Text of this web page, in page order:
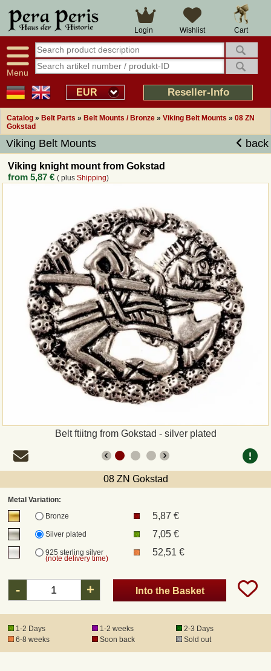
Cart
Wishlist
Login
Menu
EUR Reseller-Info
Catalog » Belt Parts » Belt Mounts / Bronze » Viking Belt Mounts » 08 ZN
Gokstad
Viking Belt Mounts back
Viking knight mount from Gokstad
from5,87 € ( plusShipping)
Belt ftiitng from Gokstad - silver plated
08 ZN Gokstad
Metal Variation:
Bronze
5,87 €
Silver plated 7,05 €
925 sterling silver
(note delivery time)
52,51 €
- + Into the Basket
1-2 Days 1-2 weeks
2-3 Days
6-8 weeks
Soon back Sold out
Large selection
Availability display
tracking
Smart shop navigation
14 days right of withdrawal
Over 25 years experience
Good returns management
Overview Medieval-Shop
Imprint
Revocation
Callback Service
Payment
Sepa
PayPal
Bank Transfer
DHL
DPD
Product Liability